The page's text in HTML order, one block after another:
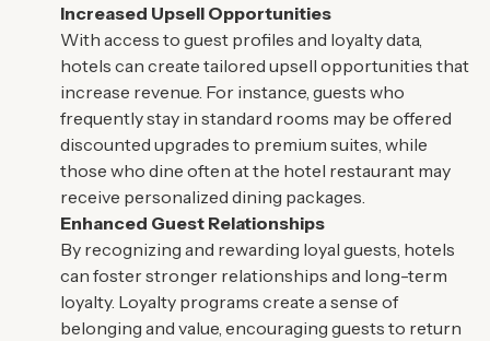
Increased Upsell Opportunities
With access to guest profiles and loyalty data,
hotels can create tailored upsell opportunities that
increase revenue. For instance, guests who
frequently stay in standard rooms may be offered
discounted upgrades to premium suites, while
those who dine often at the hotel restaurant may
receive personalized dining packages.
Enhanced Guest Relationships
By recognizing and rewarding loyal guests, hotels
can foster stronger relationships and long-term
loyalty. Loyalty programs create a sense of
belonging and value, encouraging guests to return